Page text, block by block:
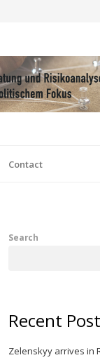
Contact
Search
Recent
Zelenskyy arrives in